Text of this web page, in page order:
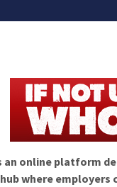
an online platform
where